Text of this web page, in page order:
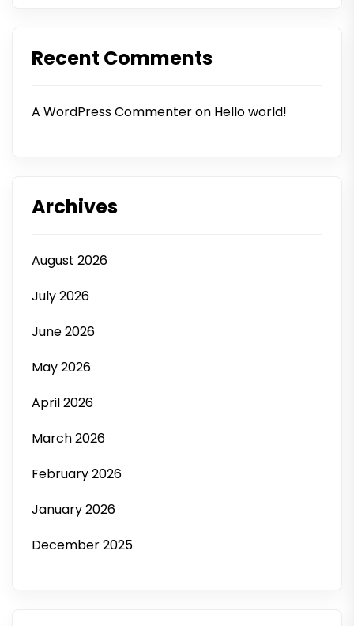
Recent Comments
A WordPress Commenteron Hello world!
Archives
August 2026
July 2026
June 2026
May 2026
April 2026
March 2026
February 2026
January 2026
December 2025